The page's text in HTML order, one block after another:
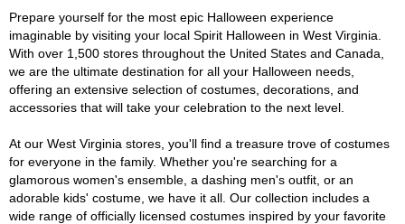
Prepare yourself for the most epic Halloween experience
imaginable by visiting your local Spirit Halloween in West Virginia.
With over 1,500 stores throughout the United States and Canada,
we are the ultimate destination for all your Halloween needs,
offering an extensive selection of costumes, decorations, and
accessories that will take your celebration to the next level.
At our West Virginia stores, you'll find a treasure trove of costumes
for everyone in the family. Whether you're searching for a
glamorous women's ensemble, a dashing men's outfit, or an
adorable kids' costume, we have it all. Our collection includes a
wide range of officially licensed costumes inspired by your favorite